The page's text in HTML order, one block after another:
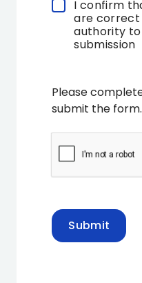
Select
choice
I confirm
are correct
authority
submission
Please
submit the form.
Submit